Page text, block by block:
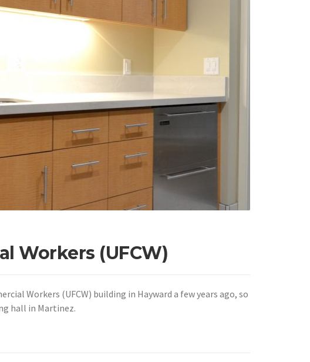
Workers (UFCW)
Workers (UFCW) building in Hayward a few years ago, so
hall in Martinez.